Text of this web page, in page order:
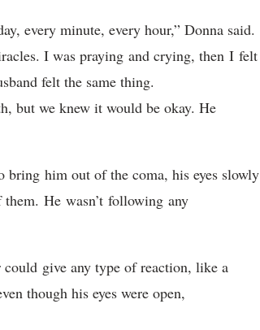
every minute, every hour,” Donna said.
I was praying and crying, then I felt
felt the same thing.
but we knew it would be okay. He
bring him out of the coma, his eyes slowly
them. He wasn’t following any
give any type of reaction, like a
though his eyes were open,